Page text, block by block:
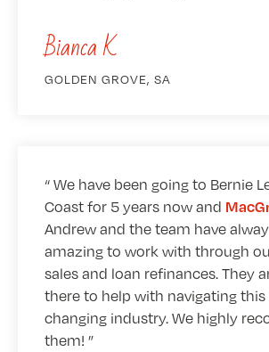
Bianca K
GOLDEN GROVE, SA
We have been going to Bernie
Coast for 5 years now and
Andrew and the team have
amazing to work with through
sales and loan refinances. They
there to help with navigating this
changing industry. We highly
them!